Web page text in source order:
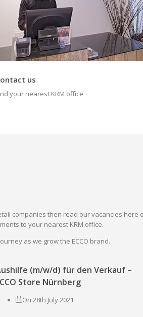
us
your nearest KRM office
companies then read our vacancies here
to your nearest KRM office.
as we grow the ECCO brand.
(m/w/d) für den Verkauf –
Store Nürnberg
On 28th July 2021